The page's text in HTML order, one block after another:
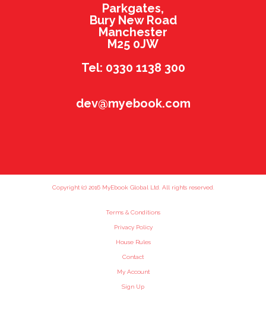
Parkgates,
Bury New Road
Manchester
M25 0JW
Tel: 0330 1138 300
dev@myebook.com
Copyright (c) 2016 MyEbook Global Ltd. All rights reserved.
Terms & Conditions
Privacy Policy
House Rules
Contact
My Account
Sign Up